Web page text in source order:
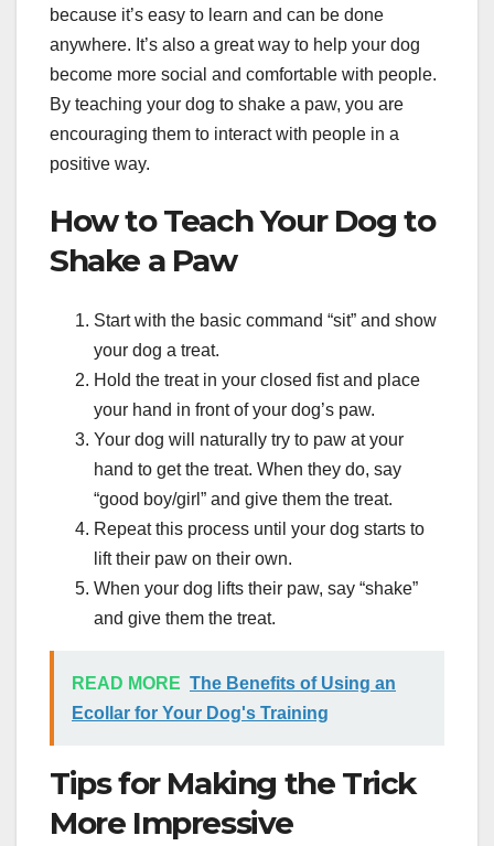
because it’s easy to learn and can be done
anywhere. It’s also a great way to help your dog
become more social and comfortable with people.
By teaching your dog to shake a paw, you are
encouraging them to interact with people in a
positive way.
How to Teach Your Dog to
Shake a Paw
Start with the basic command “sit” and show
your dog a treat.
Hold the treat in your closed fist and place
your hand in front of your dog’s paw.
Your dog will naturally try to paw at your
hand to get the treat. When they do, say
“good boy/girl” and give them the treat.
Repeat this process until your dog starts to
lift their paw on their own.
When your dog lifts their paw, say “shake”
and give them the treat.
READ MORE The Benefits of Using an
Ecollar for Your Dog's Training
Tips for Making the Trick
More Impressive